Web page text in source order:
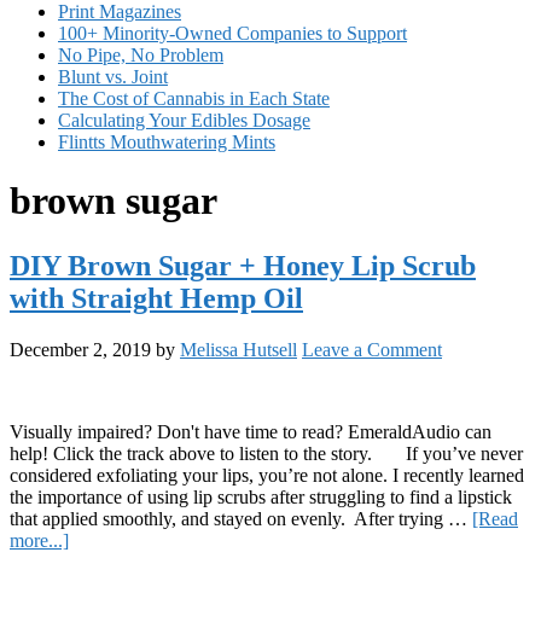
Print Magazines
100+ Minority-Owned Companies to Support
No Pipe, No Problem
Blunt vs. Joint
The Cost of Cannabis in Each State
Calculating Your Edibles Dosage
Flintts Mouthwatering Mints
brown sugar
DIY Brown Sugar + Honey Lip Scrub
with Straight Hemp Oil
December 2, 2019 by Melissa Hutsell Leave a Comment
Visually impaired? Don't have time to read? EmeraldAudio can
help! Click the track above to listen to the story. If you’ve never
considered exfoliating your lips, you’re not alone. I recently learned
the importance of using lip scrubs after struggling to find a lipstick
that applied smoothly, and stayed on evenly. After trying … [Read
more...]about